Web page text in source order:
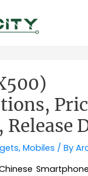
Release
,Mobiles / By